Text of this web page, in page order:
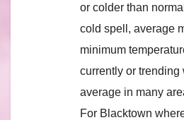
or colder than
cold spell, average
minimum
currently or trending
average in many
For Blacktown